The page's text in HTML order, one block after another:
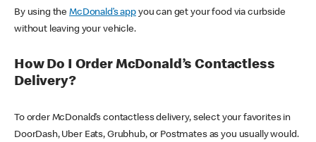
By using theMcDonald’s appyou can get your food via curbside
without leaving your vehicle.
How Do I Order McDonald’s Contactless
Delivery?
To order McDonald’s contactless delivery, select your favorites in
DoorDash, Uber Eats, Grubhub, or Postmates as you usually would.